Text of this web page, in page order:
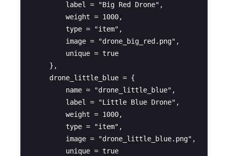
        label = "Big Red Drone",
        weight = 1000,
        type = "item",
        image = "drone_big_red.png",
        unique = true
    },
    drone_little_blue = {
        name = "drone_little_blue",
        label = "Little Blue Drone",
        weight = 1000,
        type = "item",
        image = "drone_little_blue.png",
        unique = true